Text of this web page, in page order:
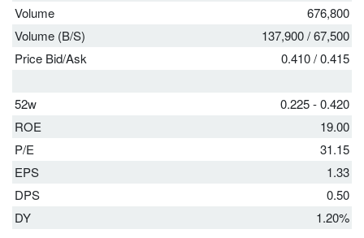
Volume
676,800
Volume (B/S)
137,900/67,500
Price Bid/Ask
0.410/0.415
52w
0.225 - 0.420
ROE
19.00
P/E
31.15
EPS
1.33
DPS
0.50
DY
1.20%